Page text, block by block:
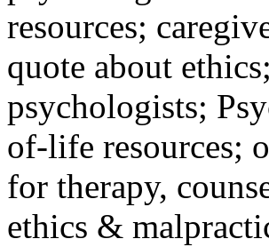
resources;
quote about
psychologists;
of-life resources;
for therapy,
ethics &